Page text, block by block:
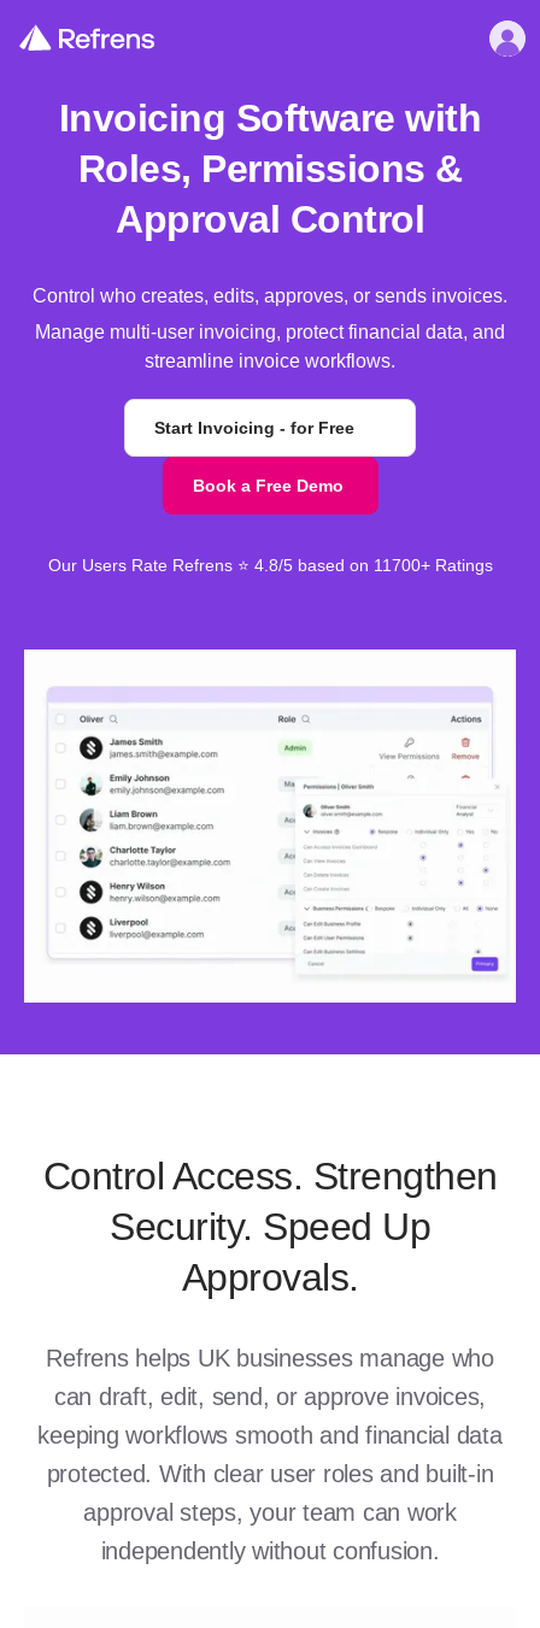
Invoicing Software with
Roles, Permissions &
Approval Control
Control who creates, edits, approves, or sends invoices.
Manage multi-user invoicing, protect financial data, and
streamline invoice workflows.
Start Invoicing - for Free
Book a Free Demo
Our Users Rate Refrens ⭐ 4.8/5 based on 11700+ Ratings
Control Access. Strengthen
Security. Speed Up
Approvals.
Refrens helps UK businesses manage who
can draft, edit, send, or approve invoices,
keeping workflows smooth and financial data
protected. With clear user roles and built-in
approval steps, your team can work
independently without confusion.